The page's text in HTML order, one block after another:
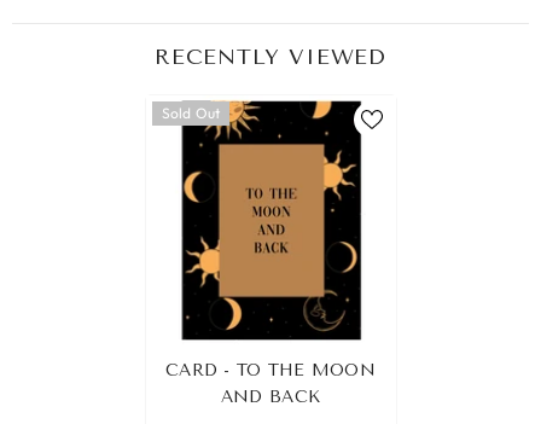
RECENTLY VIEWED
Sold Out
CARD - TO THE MOON
AND BACK